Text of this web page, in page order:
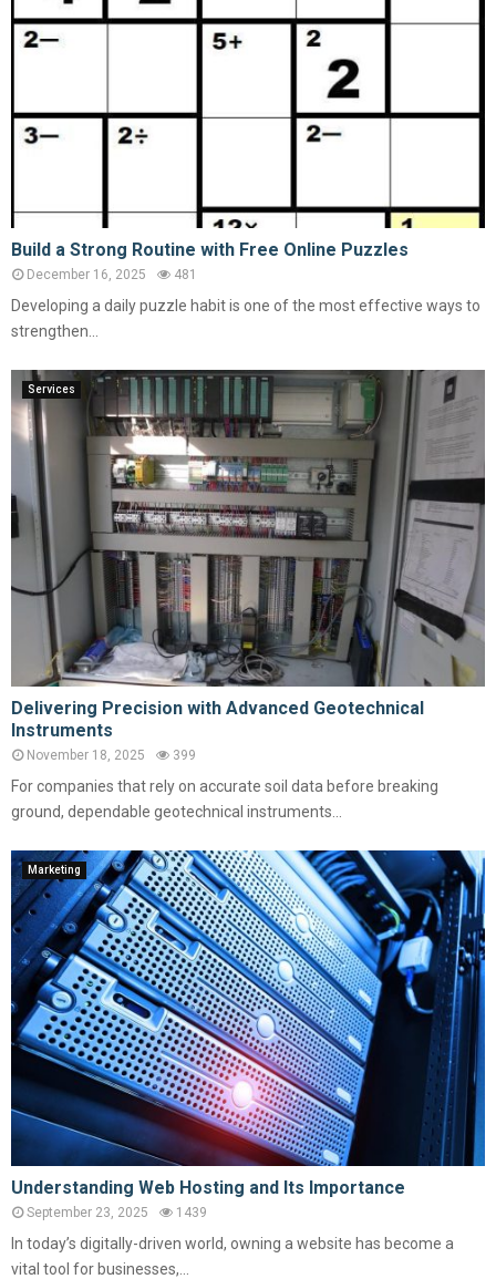
Build a Strong Routine with Free Online Puzzles
December 16, 2025 481
Developing a daily puzzle habit is one of the most effective ways to
strengthen...
Services
Delivering Precision with Advanced Geotechnical
Instruments
November 18, 2025 399
For companies that rely on accurate soil data before breaking
ground, dependable geotechnical instruments...
Marketing
Understanding Web Hosting and Its Importance
September 23, 2025 1439
In today’s digitally-driven world, owning a website has become a
vital tool for businesses,...